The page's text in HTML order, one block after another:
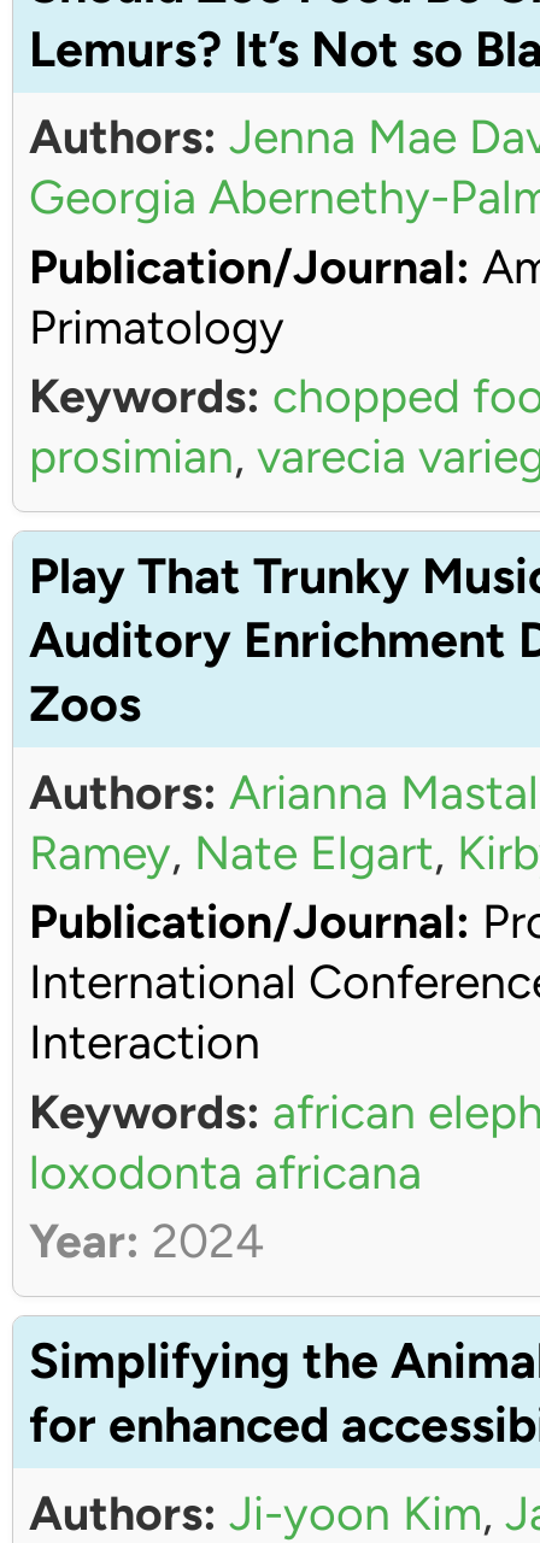
Lemurs? It’s Not so
Authors: Jenna Mae
Georgia Abernethy-
Publication/Journal:
Primatology
Keywords: chopped
prosimian, varecia
Play That Trunky
Auditory Enrichment
Zoos
Authors: Arianna
Ramey, Nate Elgart,
Publication/Journal:
International
Interaction
Keywords: african
loxodonta africana
Year: 2024
Simplifying the
for enhanced
Authors: Ji-yoon Kim,